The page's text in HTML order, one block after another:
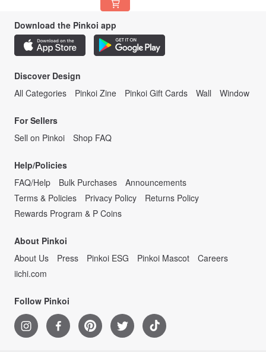
Download the Pinkoi app
Discover Design
All Categories
Pinkoi Zine Pinkoi Gift Cards Wall Window
For Sellers
Sell on Pinkoi
Shop FAQ
Help/Policies
FAQ/Help
Bulk Purchases
Announcements
Terms & Policies
Privacy Policy
Returns Policy
Rewards Program & P Coins
About Pinkoi
About Us
Press Pinkoi ESG Pinkoi Mascot
Careers
iichi.com
Follow Pinkoi